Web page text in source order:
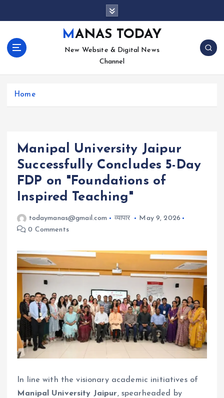
c
MANAS TODAY
New Website & Digital News
Channel
Home
Manipal University Jaipur
Successfully Concludes 5-Day
FDP on "Foundations of
Inspired Teaching"
todaymanas@gmail.com व्यापार
May 9, 2026
0 Comments
In line with the visionary academic initiatives of
Manipal University Jaipur, spearheaded by